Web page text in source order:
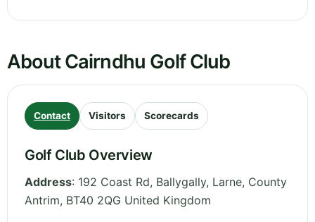
About Cairndhu Golf Club
Contact Visitors Scorecards
Golf Club Overview
Address: 192 Coast Rd, Ballygally, Larne, County
Antrim, BT40 2QG United Kingdom